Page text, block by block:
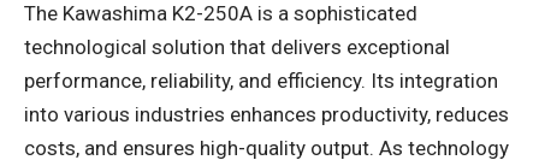
The Kawashima K2-250A is a sophisticated
technological solution that delivers exceptional
performance, reliability, and efficiency. Its integration
into various industries enhances productivity, reduces
costs, and ensures high-quality output. As technology